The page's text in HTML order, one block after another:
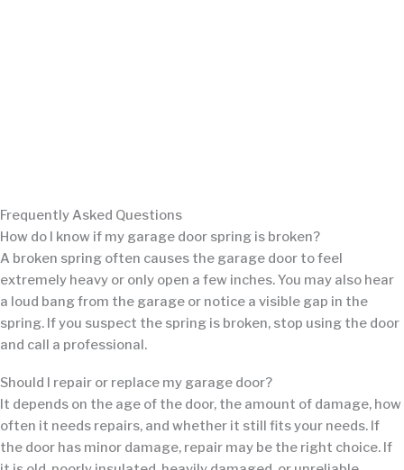
Frequently Asked Questions
How do I know if my garage door spring is broken?
A broken spring often causes the garage door to feel
extremely heavy or only open a few inches. You may also hear
a loud bang from the garage or notice a visible gap in the
spring. If you suspect the spring is broken, stop using the door
and call a professional.
Should I repair or replace my garage door?
It depends on the age of the door, the amount of damage, how
often it needs repairs, and whether it still fits your needs. If
the door has minor damage, repair may be the right choice. If